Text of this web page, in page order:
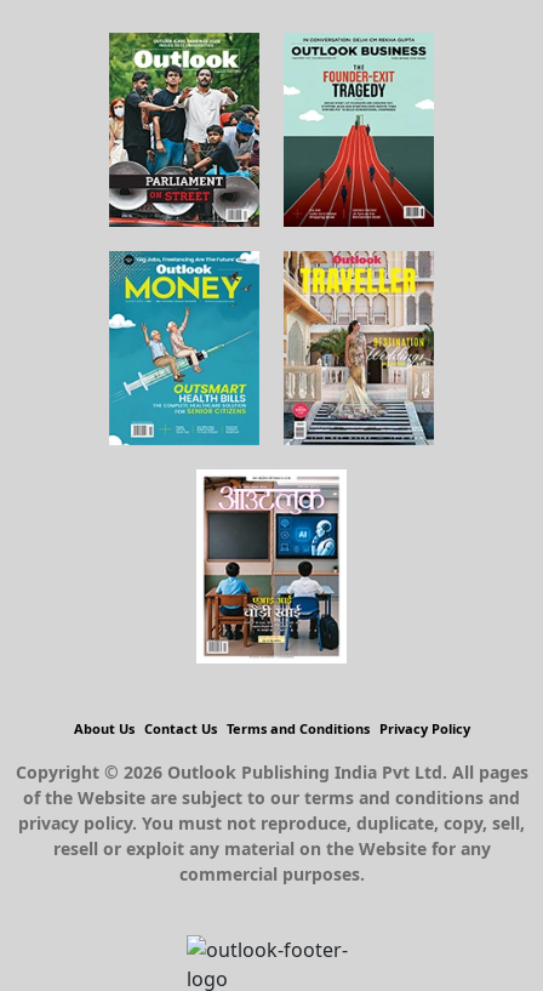
About Us Contact Us Terms and Conditions Privacy Policy
Copyright © 2026 Outlook Publishing India Pvt Ltd. All pages
of the Website are subject to our terms and conditions and
privacy policy. You must not reproduce, duplicate, copy, sell,
resell or exploit any material on the Website for any
commercial purposes.